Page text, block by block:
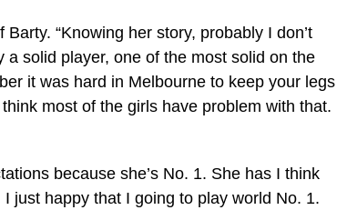
“Knowing her story, probably I don’t
a solid player, one of the most solid on the
it was hard in Melbourne to keep your legs
most of the girls have problem with that.
because she’s No. 1. She has I think
just happy that I going to play world No. 1.